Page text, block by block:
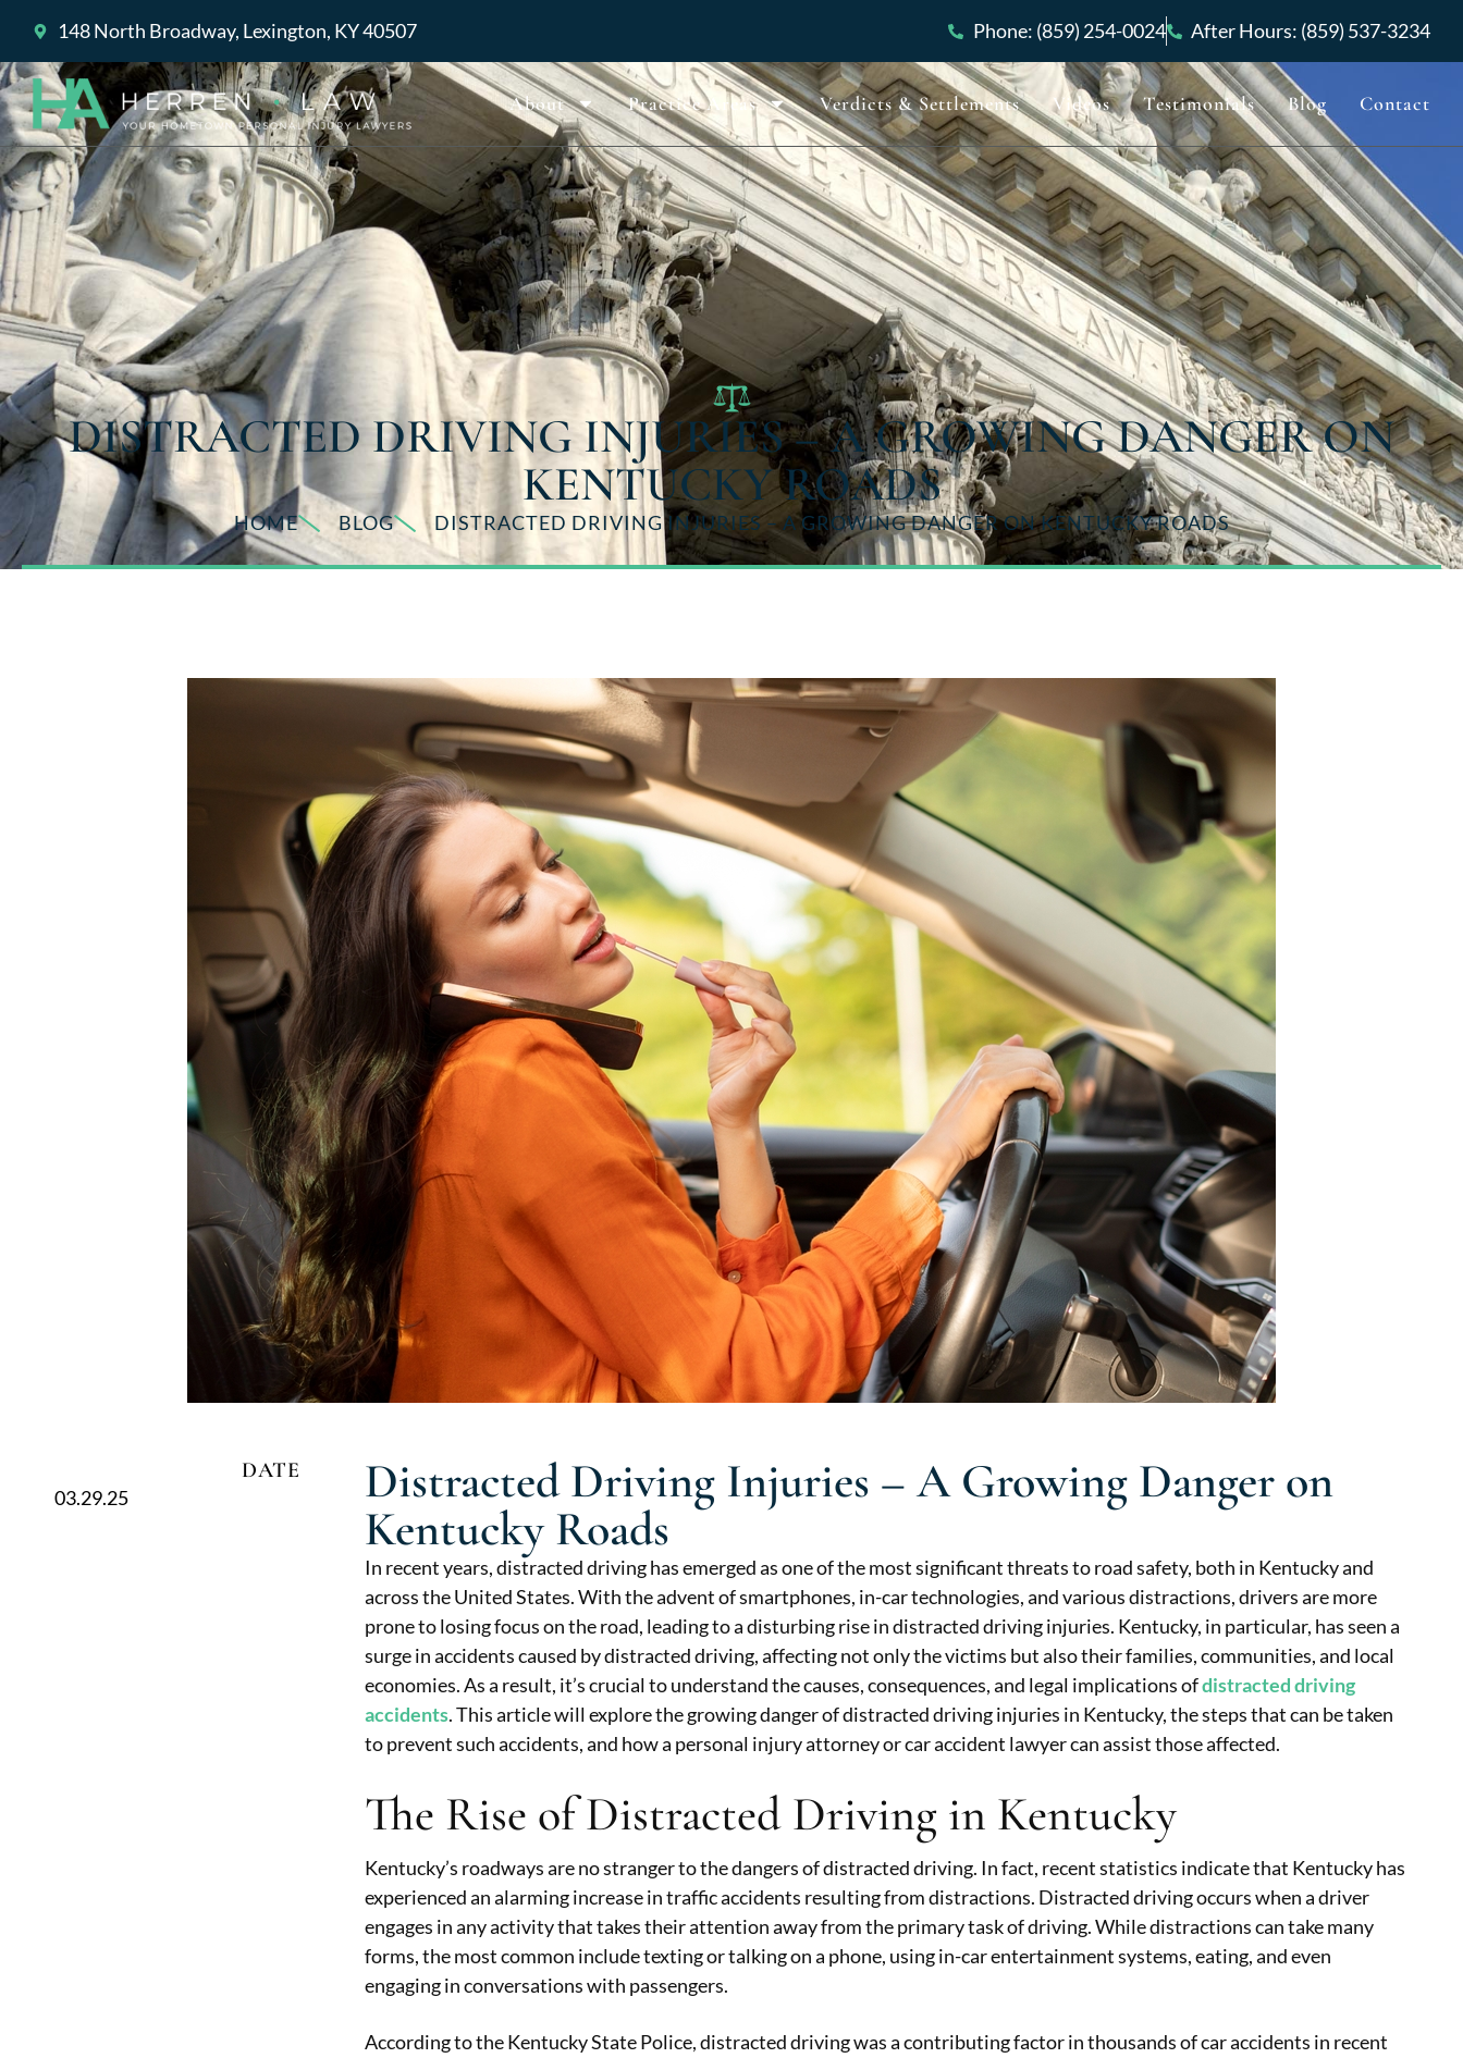
148 North Broadway, Lexington, KY 40507 Phone: (859) 254-0024 After Hours: (859) 537-3234
About Practice Areas Verdicts & Settlements Videos Testimonials Blog Contact
DISTRACTED DRIVING INJURIES – A GROWING DANGER ON
KENTUCKY ROADS
HOME BLOG DISTRACTED DRIVING INJURIES – A GROWING DANGER ON KENTUCKY ROADS
DATE
03.29.25
Distracted Driving Injuries – A Growing Danger on
Kentucky Roads
In recent years, distracted driving has emerged as one of the most significant threats to road safety, both in Kentucky and
across the United States. With the advent of smartphones, in-car technologies, and various distractions, drivers are more
prone to losing focus on the road, leading to a disturbing rise in distracted driving injuries. Kentucky, in particular, has seen a
surge in accidents caused by distracted driving, affecting not only the victims but also their families, communities, and local
economies. As a result, it’s crucial to understand the causes, consequences, and legal implications ofdistracted driving
accidents. This article will explore the growing danger of distracted driving injuries in Kentucky, the steps that can be taken
to prevent such accidents, and how a personal injury attorney or car accident lawyer can assist those affected.
The Rise of Distracted Driving in Kentucky
Kentucky’s roadways are no stranger to the dangers of distracted driving. In fact, recent statistics indicate that Kentucky has
experienced an alarming increase in traffic accidents resulting from distractions. Distracted driving occurs when a driver
engages in any activity that takes their attention away from the primary task of driving. While distractions can take many
forms, the most common include texting or talking on a phone, using in-car entertainment systems, eating, and even
engaging in conversations with passengers.
According to the Kentucky State Police, distracted driving was a contributing factor in thousands of car accidents in recent